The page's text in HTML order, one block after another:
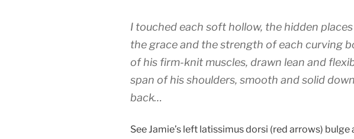
I touched each soft hollow, the hidden
the grace and the strength of each curving
of his firm-knit muscles, drawn lean and
span of his shoulders, smooth and solid
back…
See Jamie’s left latissimus dorsi (red arrows) bulge